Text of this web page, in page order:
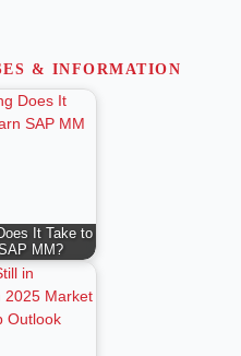
& INFORMATION
It Take to
SAP MM?